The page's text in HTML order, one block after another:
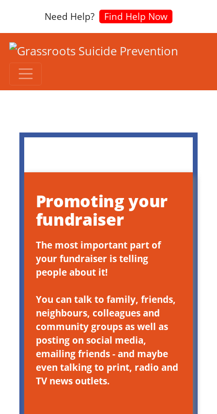
Need Help? Find Help Now
Promoting your
fundraiser
The most important part of
your fundraiser is telling
people about it!
You can talk to family, friends,
neighbours, colleagues and
community groups as well as
posting on social media,
emailing friends - and maybe
even talking to print, radio and
TV news outlets.